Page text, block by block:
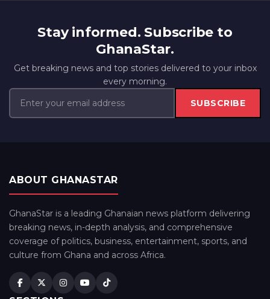
Stay informed. Subscribe to
GhanaStar.
Get breaking news and top stories delivered to your inbox
every morning.
SUBSCRIBE
ABOUT GHANASTAR
GhanaStar is a leading Ghanaian news platform delivering
breaking news, in-depth analysis, and comprehensive
coverage of politics, business, entertainment, sports, and
culture from Ghana and across Africa.